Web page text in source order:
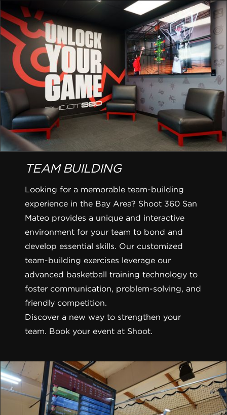
TEAM BUILDING
Looking for a memorable team-building
experience in the Bay Area? Shoot 360 San
Mateo provides a unique and interactive
environment for your team to bond and
develop essential skills. Our customized
team-building exercises leverage our
advanced basketball training technology to
foster communication, problem-solving, and
friendly competition.
Discover a new way to strengthen your
team. Book your event at Shoot.